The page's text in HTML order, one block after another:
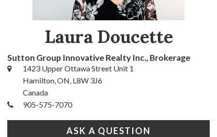
Laura Doucette
Sutton Group Innovative Realty Inc., Brokerage
1423 Upper Ottawa Street Unit 1
Hamilton, ON, L8W 3J6
Canada
905-575-7070
ASK A QUESTION